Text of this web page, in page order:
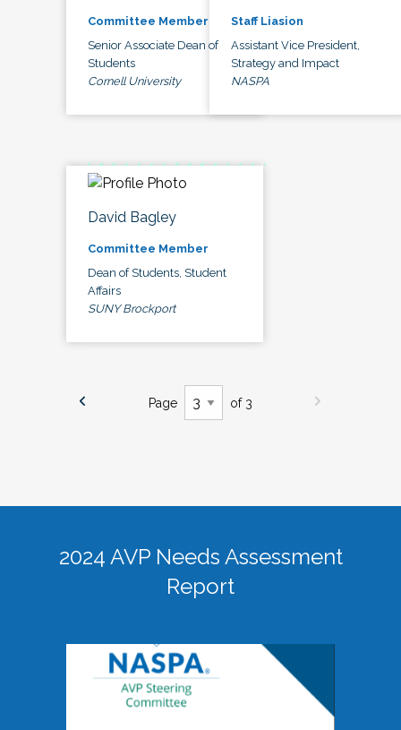
Committee Member
Senior Associate Dean of
Students
Cornell University
Staff Liasion
Assistant Vice President,
Strategy and Impact
NASPA
David Bagley
Committee Member
Dean of Students, Student
Affairs
SUNY Brockport
Page of 3
2024 AVP Needs Assessment
Report